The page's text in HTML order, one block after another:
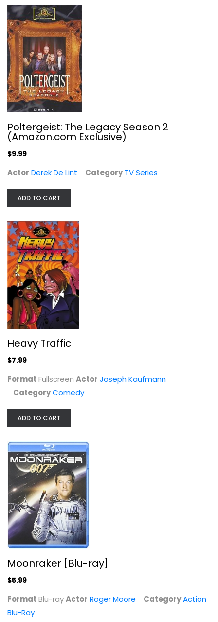
Poltergeist: The Legacy Season 2...
Derek De Lint
$7.99
Moonraker [Blu-ray]
Roger Moore
Action Blu-Ray
Poltergeist: The Legacy Season 2
(Amazon.com Exclusive)
$9.99
Actor Derek De Lint Category TV Series
ADD TO CART
Heavy Traffic
$7.99
Format Fullscreen Actor Joseph Kaufmann
CategoryComedy
ADD TO CART
Moonraker [Blu-ray]
$5.99
Format Blu-rayActor Roger Moore CategoryAction
Blu-Ray